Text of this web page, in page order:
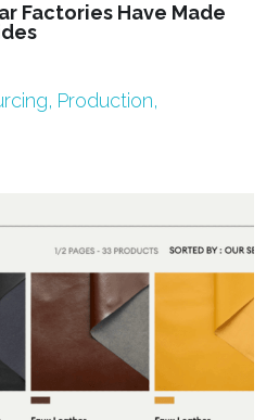
Factories Have Made
Production,